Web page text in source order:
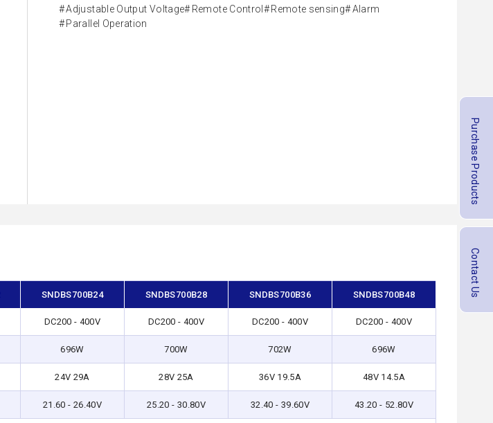
Purchase Products
Contact Us
Adjustable Output Voltage Remote Control Remote sensing
Alarm
Parallel Operation
SNDBS700B24 SNDBS700B28 SNDBS700B36 SNDBS700B48
DC200 - 400V DC200 - 400V DC200 - 400V DC200 - 400V
696W 700W 702W 696W
24V 29A 28V 25A 36V 19.5A 48V 14.5A
21.60 - 26.40V 25.20 - 30.80V 32.40 - 39.60V 43.20 - 52.80V